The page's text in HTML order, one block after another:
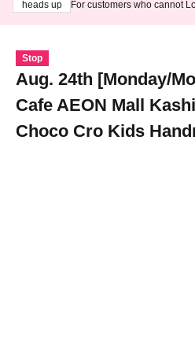
heads up
For customers who cannot
Stop
Aug. 24th [Monday/
Cafe AEON Mall
Choco Cro Kids